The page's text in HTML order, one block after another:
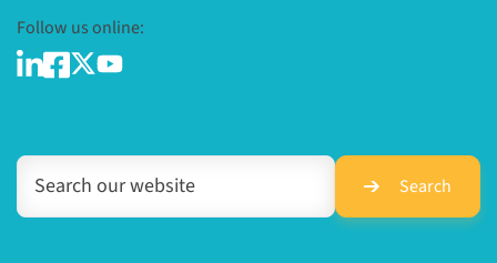
Follow us online:
Search